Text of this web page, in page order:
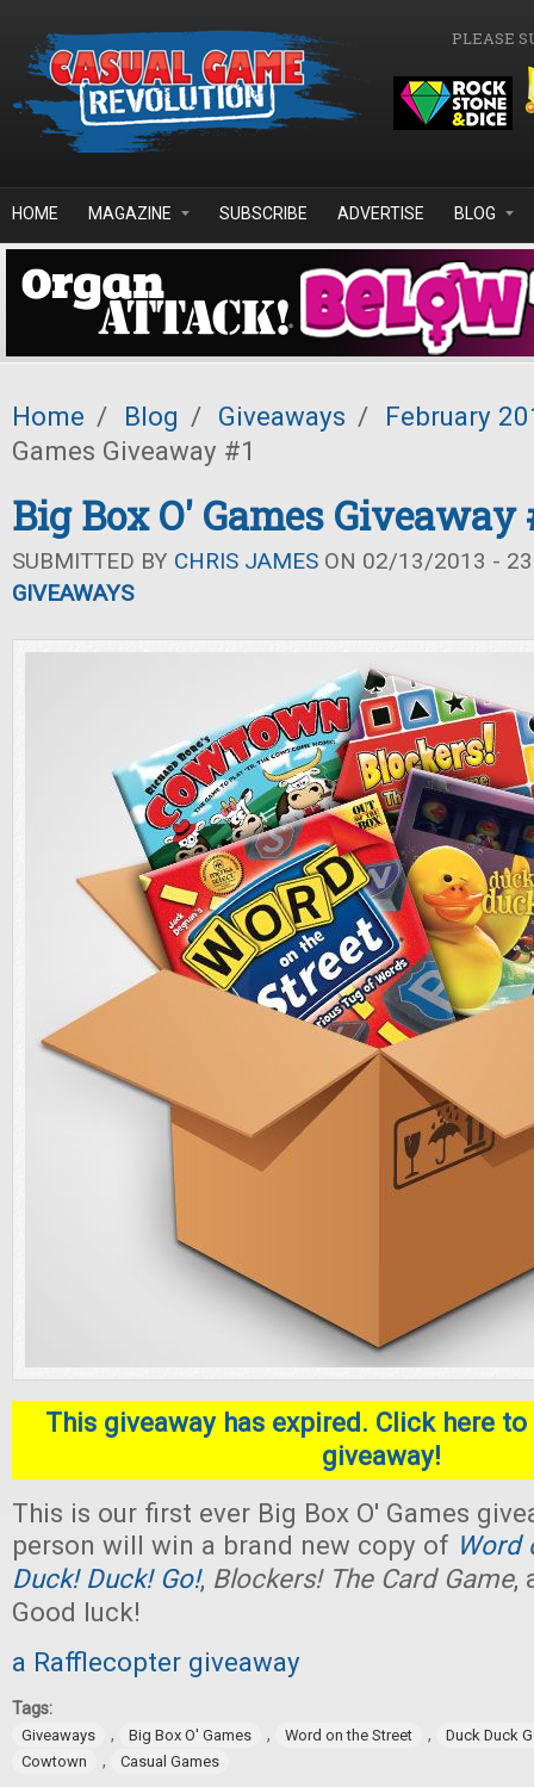
PLEASE
HOME MAGAZINE SUBSCRIBE ADVERTISE BLOG
Home / Blog / Giveaways /
February
Games Giveaway #1
Big Box O' Games Giveaway
SUBMITTED BY CHRIS JAMES ON 02/13/2013 -
GIVEAWAYS
This giveaway has expired. Click here
giveaway!
This is our first ever Big Box O' Games
person will win a brand new copy of Word
Duck! Duck! Go!, Blockers! The Card Game,
Good luck!
a Rafflecopter giveaway
Tags:
Giveaways , Big Box O' Games , Word on the Street ,
Duck Duck
Cowtown
, Casual Games